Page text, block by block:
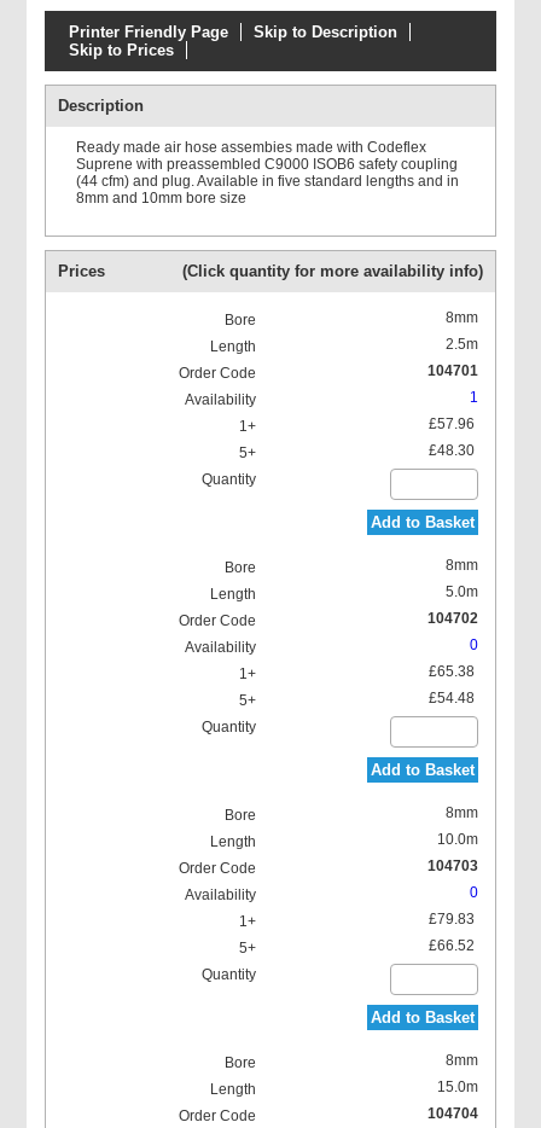
Legris C9000 ISO B Safety
Quick Release Couplings
Printer Friendly Page
Skip to Description
Skip to Prices
Description
Ready made air hose assembies made with Codeflex
Suprene with preassembled C9000 ISOB6 safety coupling
(44 cfm) and plug. Available in five standard lengths and in
8mm and 10mm bore size
Prices (Click quantity for more availability info)
8mm
2.5m
104701
1
£57.96
£48.30
Add to Basket
8mm
5.0m
104702
0
£65.38
£54.48
Add to Basket
8mm
10.0m
104703
0
£79.83
£66.52
Add to Basket
8mm
15.0m
104704